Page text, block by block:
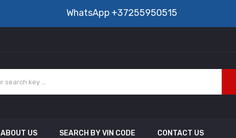
WhatsApp +37255950515
ABOUT US SEARCH BY VIN CODE CONTACT US